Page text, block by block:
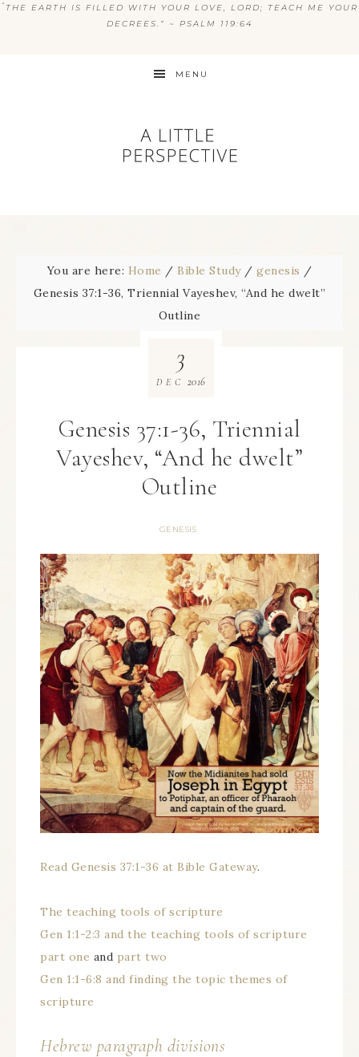
“ THE EARTH IS FILLED WITH YOUR LOVE, LORD; TEACH ME YOUR
DECREES.” ~ PSALM 119:64
MENU
You are here: Home / Bible Study / genesis /
Genesis 37:1-36, Triennial Vayeshev, “And he dwelt”
Outline
Genesis 37:1-36, Triennial
Vayeshev, “And he dwelt”
Outline
GENESIS
3
DEC 2016
Read Genesis 37:1-36 at Bible Gateway.
The teaching tools of scripture
Gen 1:1-2:3 and the teaching tools of scripture
part one and part two
Gen 1:1-6:8 and finding the topic themes of
scripture
Hebrew paragraph divisions